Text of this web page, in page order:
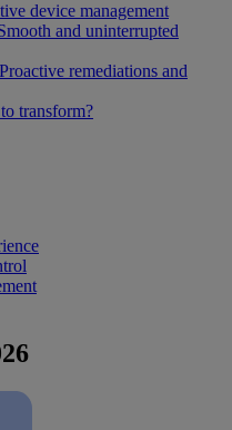
device management
and uninterrupted
Proactive remediations and
transform?